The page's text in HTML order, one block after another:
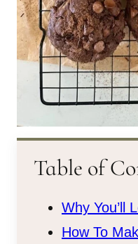
Table of
Why You’ll
How To